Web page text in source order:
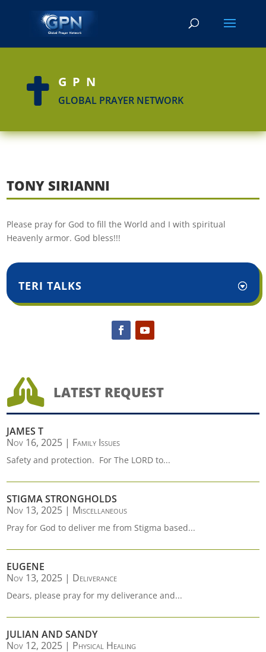
 GPN
GLOBAL PRAYER NETWORK
TONY SIRIANNI
Please pray for God to fill the World and I with spiritual
Heavenly armor. God bless!!!
TERI TALKS
 LATEST REQUEST
JAMES T
Nov 16, 2025 | Family Issues
Safety and protection. For The LORD to...
STIGMA STRONGHOLDS
Nov 13, 2025 | Miscellaneous
Pray for God to deliver me from Stigma based...
EUGENE
Nov 13, 2025 | Deliverance
Dears, please pray for my deliverance and...
JULIAN AND SANDY
Nov 12, 2025 | Physical Healing